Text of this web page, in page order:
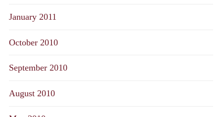
January 2011
October 2010
September 2010
August 2010